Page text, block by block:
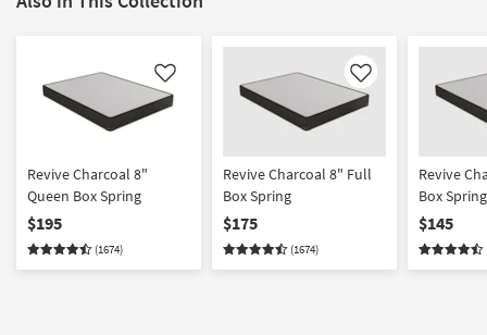
Like
Revive Charcoal 8"
Queen Box Spring
$195
(1674)
Like
Revive Charcoal 8" Full
Box Spring
$175
(1674)
Revive
Box Spring
$145